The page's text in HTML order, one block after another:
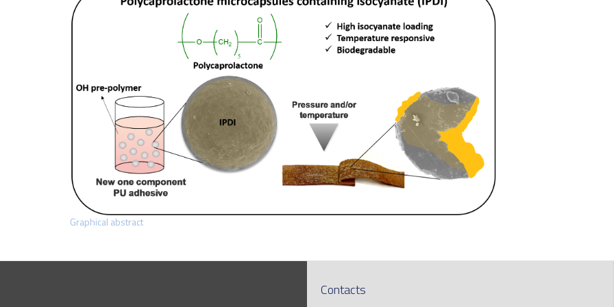
Graphical abstract
Contacts